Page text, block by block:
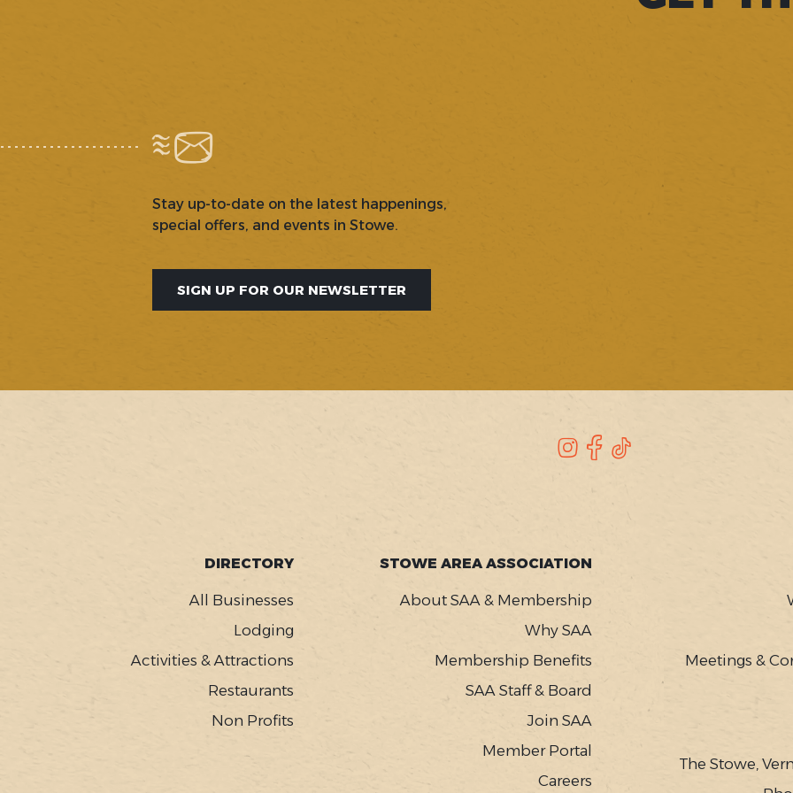
Stay up-to-date on the latest happenings,
special offers, and events in Stowe.
SIGN UP FOR OUR NEWSLETTER
Instagram
Facebook
FOOTERDIRECTORY
All Businesses
Lodging
Activities & Attractions
Restaurants
Non Profits
STOWE AREA ASSOCIATION
About SAA & Membership
Why SAA
Membership Benefits
SAA Staff & Board
Join SAA
Member Portal
Careers
Meetings &
The Stowe,